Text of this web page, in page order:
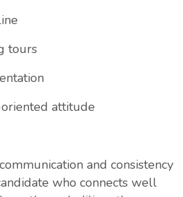
tours
attitude
and consistency
who connects well